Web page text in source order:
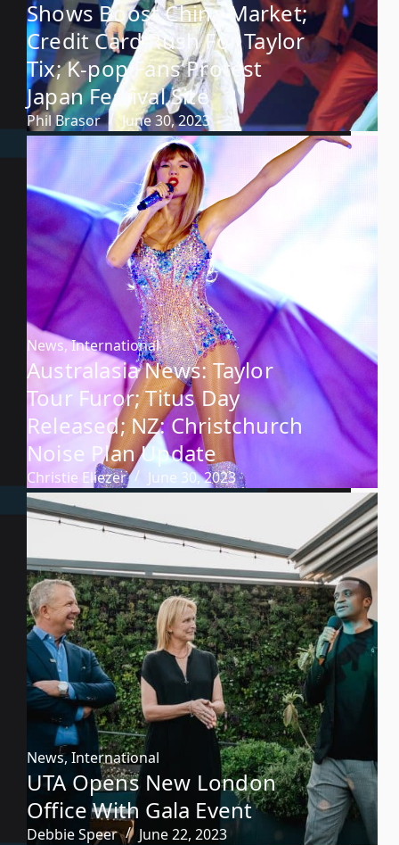
Shows Boost China Market;
Credit Card Rush For Taylor
Tix; K-pop Fans Protest
Japan Festival Site
Phil Brasor June 30, 2023
News,International
Australasia News: Taylor
Tour Furor; Titus Day
Released; NZ: Christchurch
Noise Plan Update
Christie Eliezer June 30, 2023
News, International
UTA Opens New London
Office With Gala Event
Debbie Speer June 22, 2023